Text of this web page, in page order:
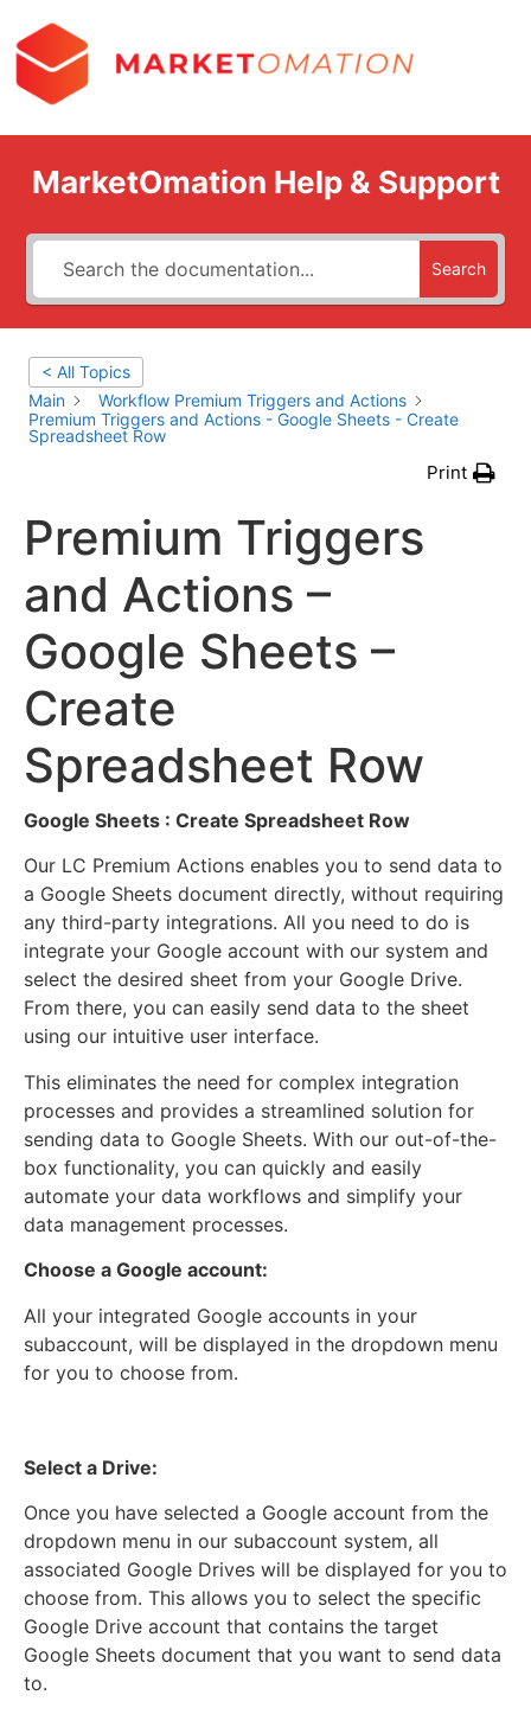
MarketOmation Help & Support
Search
< All Topics
Main
Workflow Premium Triggers and Actions
Premium Triggers and Actions - Google Sheets - Create
Spreadsheet Row
Print
Premium Triggers
and Actions –
Google Sheets –
Create
Spreadsheet Row
Google Sheets : Create Spreadsheet Row
Our LC Premium Actions enables you to send data to
a Google Sheets document directly, without requiring
any third-party integrations. All you need to do is
integrate your Google account with our system and
select the desired sheet from your Google Drive.
From there, you can easily send data to the sheet
using our intuitive user interface.
This eliminates the need for complex integration
processes and provides a streamlined solution for
sending data to Google Sheets. With our out-of-the-
box functionality, you can quickly and easily
automate your data workflows and simplify your
data management processes.
Choose a Google account:
All your integrated Google accounts in your
subaccount, will be displayed in the dropdown menu
for you to choose from.
Select a Drive:
Once you have selected a Google account from the
dropdown menu in our subaccount system, all
associated Google Drives will be displayed for you to
choose from. This allows you to select the specific
Google Drive account that contains the target
Google Sheets document that you want to send data
to.